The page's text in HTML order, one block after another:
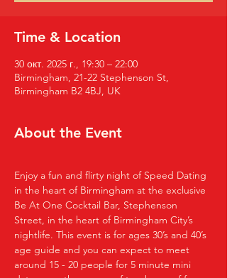
Time & Location
30 окт. 2025 г., 19:30 – 22:00
Birmingham, 21-22 Stephenson St,
Birmingham B2 4BJ, UK
About the Event
Enjoy a fun and flirty night of Speed Dating
in the heart of Birmingham at the exclusive
Be At One Cocktail Bar, Stephenson
Street, in the heart of Birmingham City’s
nightlife. This event is for ages 30’s and 40’s
age guide and you can expect to meet
around 15 - 20 people for 5 minute mini